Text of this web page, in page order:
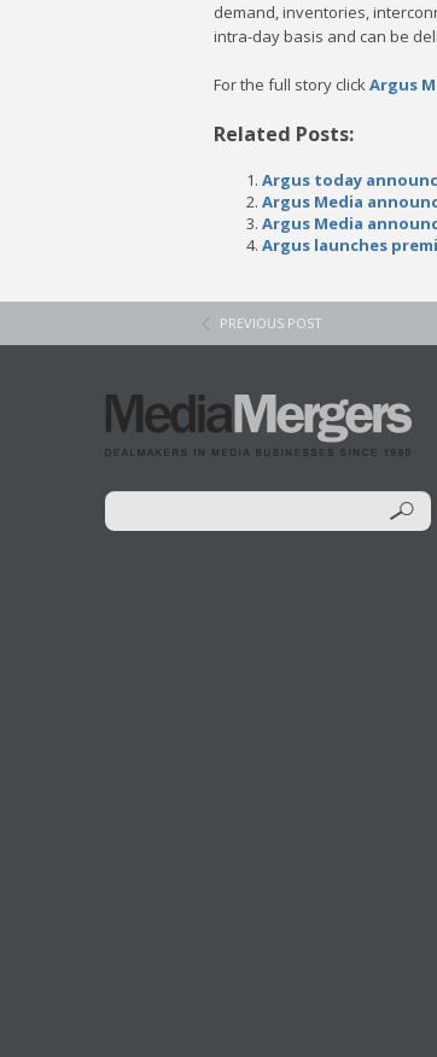
demand, inventories,
intra-day basis and can be
For the full story clickArgus
Related Posts:
Argus today
Argus Media
Argus Media
Argus launches
PREVIOUS POST